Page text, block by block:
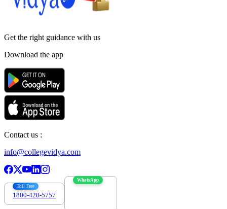
Get the right guidance with us
Download the app
Contact us :
info@collegevidya.com
Toll Free
1800-420-5757
WhatsApp